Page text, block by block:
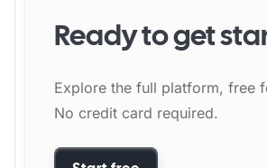
Ready to get
Explore the full platform, free
No credit card required.